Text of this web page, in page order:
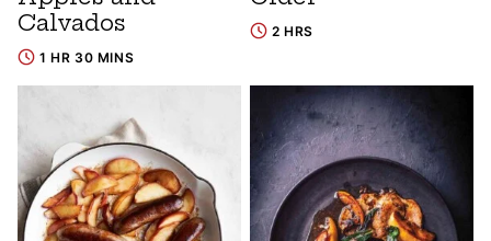
Calvados
1 HR 30 MINS
2 HRS